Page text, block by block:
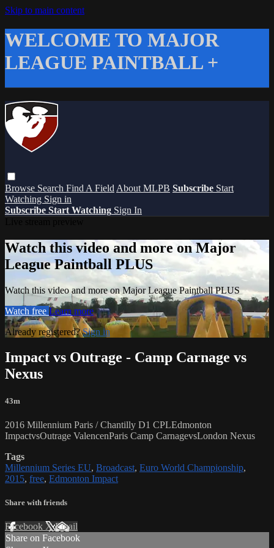
Skip to main content
WELCOME TO MAJOR
LEAGUE PAINTBALL +
Browse Search Find A Field About MLPB Subscribe Start
Watching Sign in
Subscribe Start Watching Sign In
Watch this video and more on Major
League Paintball PLUS
Watch this video and more on Major League Paintball PLUS
Watch free Learn more
Already registered?Sign in
Impact vs Outrage - Camp Carnage vs
Nexus
43m
2016 Millennium Paris / Chantilly D1 CPLEdmonton
ImpactvsOutrage ValencenParis Camp CarnagevsLondon Nexus
Tags
Millennium Series EU, Broadcast, Euro World Championship,
2015, free, Edmonton Impact
Share with friends
Facebook XEmail
Share on Facebook